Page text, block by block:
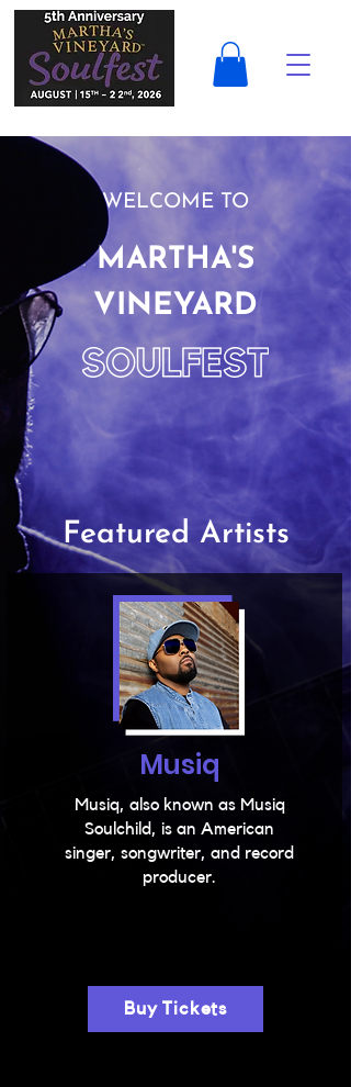
WELCOME TO
MARTHA'S
VINEYARD
Featured Artists
Musiq
Musiq, also known as Musiq
Soulchild, is an American
singer, songwriter, and record
producer.
Buy Tickets